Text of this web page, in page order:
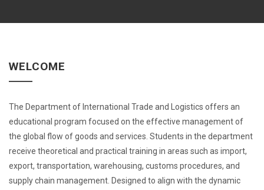
WELCOME
The Department of International Trade and Logistics offers an
educational program focused on the effective management of
the global flow of goods and services. Students in the department
receive theoretical and practical training in areas such as import,
export, transportation, warehousing, customs procedures, and
supply chain management. Designed to align with the dynamic